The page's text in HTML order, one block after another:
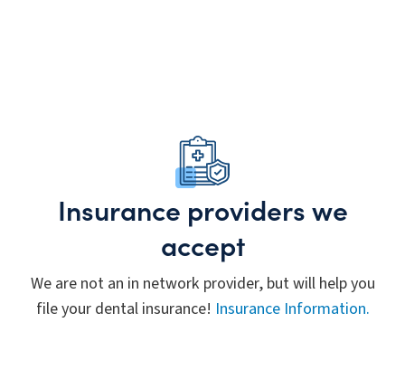
Insurance providers we
accept
We are not an in network provider, but will help you
file your dental insurance! Insurance Information.